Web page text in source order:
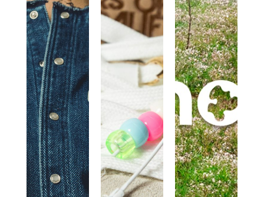
(+)
PEOPLE
IS A
COMBINATION
OF
HEARTS,
MINDS
OF
CALIFORNIA
MOU